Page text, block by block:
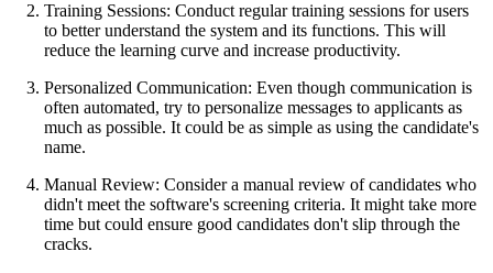
Training Sessions: Conduct regular training sessions for users
to better understand the system and its functions. This will
reduce the learning curve and increase productivity.
Personalized Communication: Even though communication is
often automated, try to personalize messages to applicants as
much as possible. It could be as simple as using the candidate's
name.
Manual Review: Consider a manual review of candidates who
didn't meet the software's screening criteria. It might take more
time but could ensure good candidates don't slip through the
cracks.